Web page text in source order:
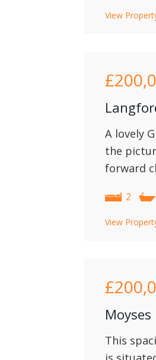
View
A lovely
the
forward
2
View
This